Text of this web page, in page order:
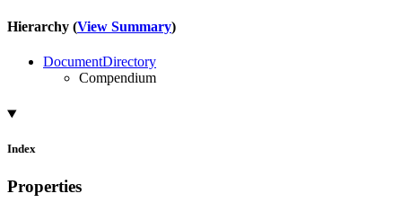
Hierarchy (View Summary)
DocumentDirectory
Compendium
Index
Properties